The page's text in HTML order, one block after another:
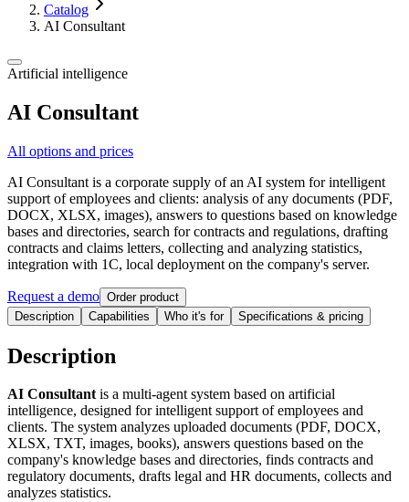
Catalog
AI Consultant
Artificial intelligence
AI Consultant
All options and prices
AI Consultant is a corporate supply of an AI system for intelligent
support of employees and clients: analysis of any documents (PDF,
DOCX, XLSX, images), answers to questions based on knowledge
bases and directories, search for contracts and regulations, drafting
contracts and claims letters, collecting and analyzing statistics,
integration with 1C, local deployment on the company's server.
Request a demo Order product
Description
Capabilities Who it's for Specifications & pricing
Description
AI Consultantis a multi-agent system based on artificial
intelligence, designed for intelligent support of employees and
clients. The system analyzes uploaded documents (PDF, DOCX,
XLSX, TXT, images, books), answers questions based on the
company's knowledge bases and directories, finds contracts and
regulatory documents, drafts legal and HR documents, collects and
analyzes statistics.